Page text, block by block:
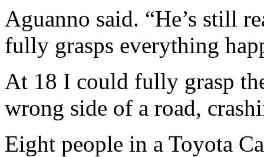
Aguanno said. “He’s still
fully grasps everything
At 18 I could fully grasp
wrong side of a road,
Eight people in a Toyota